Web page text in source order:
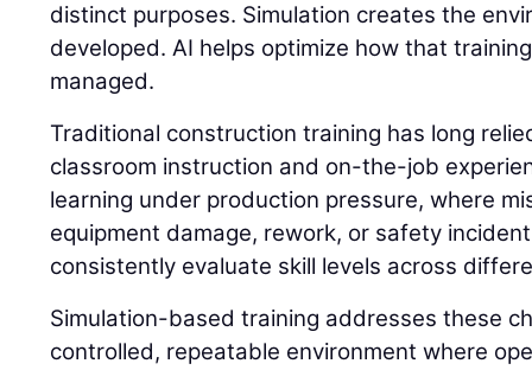
distinct purposes. Simulation creates the
developed. AI helps optimize how that
managed.
Traditional construction training has long
classroom instruction and on-the-job
learning under production pressure, where
equipment damage, rework, or safety
consistently evaluate skill levels across
Simulation-based training addresses these
controlled, repeatable environment where